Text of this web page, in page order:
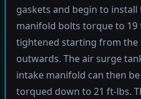
gaskets and begin to
manifold bolts torque to 19
tightened starting from the
outwards. The air surge
intake manifold can then
torqued down to 21 ft-lbs.